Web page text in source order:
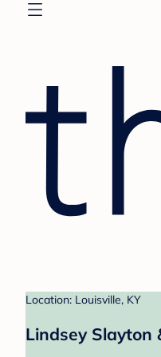
Location: Louisville, KY
Lindsey Slayton